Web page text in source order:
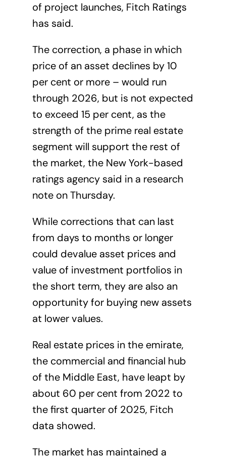
of project launches, Fitch Ratings
has said.
The correction, a phase in which
price of an asset declines by 10
per cent or more – would run
through 2026, but is not expected
to exceed 15 per cent, as the
strength of the prime real estate
segment will support the rest of
the market, the New York-based
ratings agency said in a research
note on Thursday.
While corrections that can last
from days to months or longer
could devalue asset prices and
value of investment portfolios in
the short term, they are also an
opportunity for buying new assets
at lower values.
Real estate prices in the emirate,
the commercial and financial hub
of the Middle East, have leapt by
about 60 per cent from 2022 to
the first quarter of 2025, Fitch
data showed.
The market has maintained a